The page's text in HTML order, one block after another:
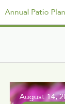
Annual Patio
August 14,